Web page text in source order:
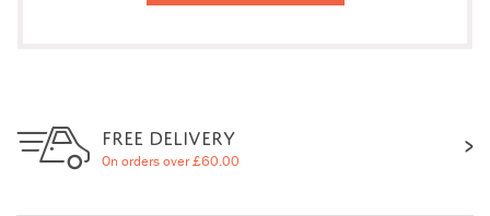
FREE DELIVERY
On orders over £60.00